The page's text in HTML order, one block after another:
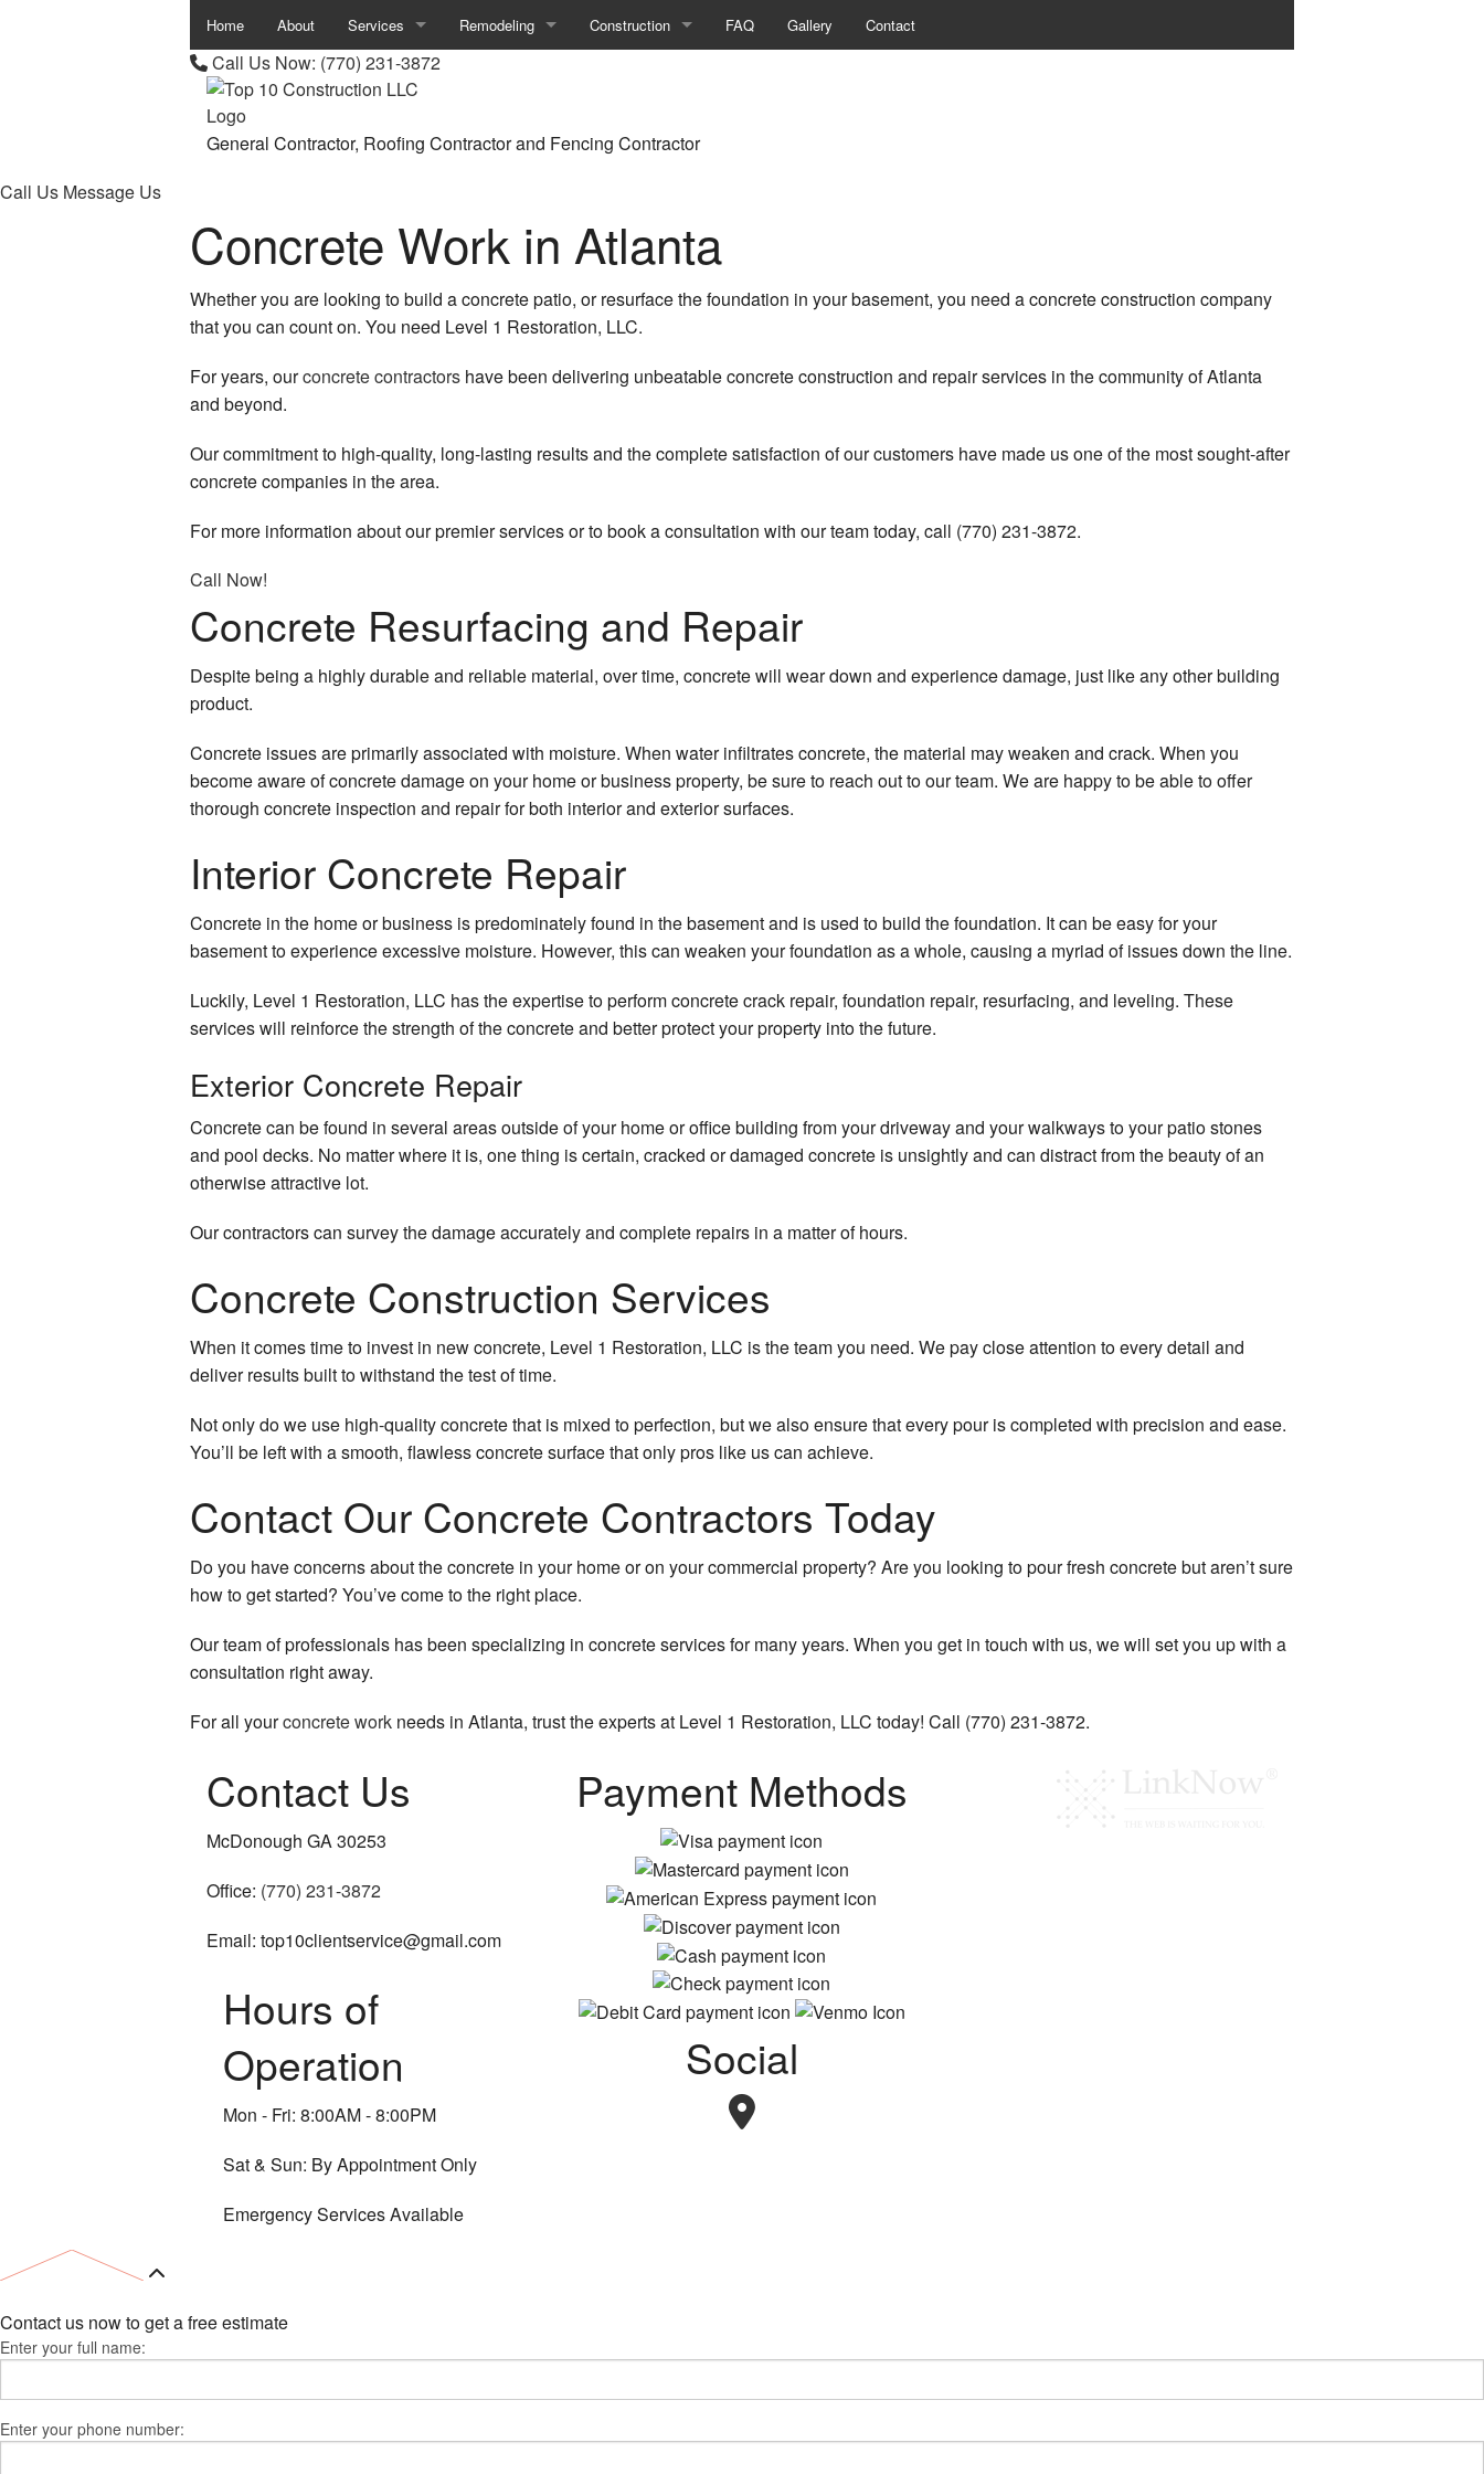
Home About Services
Asphalt Contractor
Garage Door Installation
Garage Door Repair
Parking Lot Paving
Pergolas
Sealcoating
Chimney Repair
Commercial Painting
Commercial Roof Repair
Commercial Roofing
Concrete Work
Countertop Installation
Quartz Countertops
Electrical Services
Flooring Installation
Hardwood Floors
Home Improvement
Home Repairs
House Painting
HVAC
Residential Plumbing
Residential Roofing
Roof Waterproofing
Service Areas
Remodeling
Kitchen Remodeling
Residential Remodeling
Construction
Framing
Patio Construction
Residential Construction
FAQ Gallery Contact
Call Us Now: (770) 231-3872
General Contractor, Roofing Contractor and Fencing Contractor
Call Us Message Us
Concrete Work in Atlanta
Whether you are looking to build a concrete patio, or resurface the foundation in your basement, you need a concrete construction company
that you can count on. You need Level 1 Restoration, LLC.
For years, ourconcrete contractors have been delivering unbeatable concrete construction and repair services in the community of Atlanta
and beyond.
Our commitment to high-quality, long-lasting results and the complete satisfaction of our customers have made us one of the most sought-after
concrete companies in the area.
For more information about our premier services or to book a consultation with our team today, call (770) 231-3872.
Call Now!
Concrete Resurfacing and Repair
Despite being a highly durable and reliable material, over time, concrete will wear down and experience damage, just like any other building
product.
Concrete issues are primarily associated with moisture. When water infiltrates concrete, the material may weaken and crack. When you
become aware of concrete damage on your home or business property, be sure to reach out to our team. We are happy to be able to offer
thorough concrete inspection and repair for both interior and exterior surfaces.
Interior Concrete Repair
Concrete in the home or business is predominately found in the basement and is used to build the foundation. It can be easy for your
basement to experience excessive moisture. However, this can weaken your foundation as a whole, causing a myriad of issues down the line.
Luckily, Level 1 Restoration, LLC has the expertise to perform concrete crack repair, foundation repair, resurfacing, and leveling. These
services will reinforce the strength of the concrete and better protect your property into the future.
Exterior Concrete Repair
Concrete can be found in several areas outside of your home or office building from your driveway and your walkways to your patio stones
and pool decks. No matter where it is, one thing is certain, cracked or damaged concrete is unsightly and can distract from the beauty of an
otherwise attractive lot.
Our contractors can survey the damage accurately and complete repairs in a matter of hours.
Concrete Construction Services
When it comes time to invest in new concrete, Level 1 Restoration, LLC is the team you need. We pay close attention to every detail and
deliver results built to withstand the test of time.
Not only do we use high-quality concrete that is mixed to perfection, but we also ensure that every pour is completed with precision and ease.
You’ll be left with a smooth, flawless concrete surface that only pros like us can achieve.
Contact Our Concrete Contractors Today
Do you have concerns about the concrete in your home or on your commercial property? Are you looking to pour fresh concrete but aren’t sure
how to get started? You’ve come to the right place.
Our team of professionals has been specializing in concrete services for many years. When you get in touch with us, we will set you up with a
consultation right away.
For all yourconcrete work needs in Atlanta, trust the experts at Level 1 Restoration, LLC today! Call (770) 231-3872.
Contact Us
McDonough GA 30253
Office: (770) 231-3872
Email: top10clientservice@gmail.com
Hours of
Operation
Mon - Fri: 8:00AM - 8:00PM
Sat & Sun: By Appointment Only
Emergency Services Available
Payment Methods
Social
Contact us now to get a free estimate
Enter your full name:
Enter your phone number: